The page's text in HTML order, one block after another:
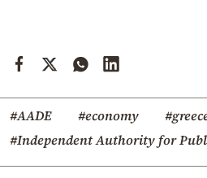
#AADE #economy
#Independent Authority for